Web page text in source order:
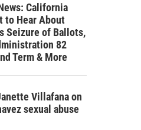
California
to Hear About
Seizure of Ballots,
82
Term & More
Villafana on
sexual abuse